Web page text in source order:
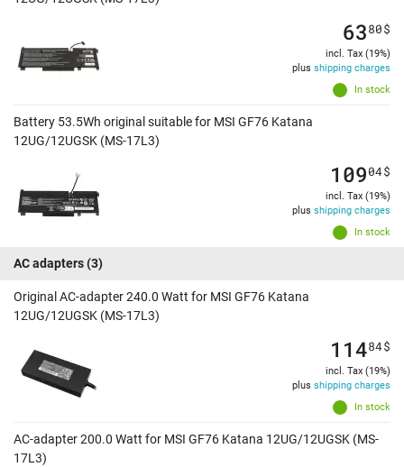
In stock
6380$
incl. Tax (19%)
plus shipping charges
Battery 53.5Wh original suitable for MSI GF76 Katana
12UG/12UGSK (MS-17L3)
In stock
10904$
incl. Tax (19%)
plus shipping charges
AC adapters(3)
Original AC-adapter 240.0 Watt for MSI GF76 Katana
12UG/12UGSK (MS-17L3)
In stock
11484$
incl. Tax (19%)
plus shipping charges
AC-adapter 200.0 Watt for MSI GF76 Katana 12UG/12UGSK (MS-
17L3)